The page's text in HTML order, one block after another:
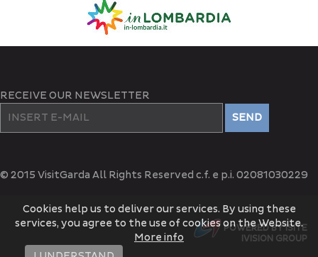
Cookies help us to deliver our services. By using these
services, you agree to the use of cookies on the Website.
More info
RECEIVE OUR NEWSLETTER
SEND
© 2015 VisitGarda All Rights Reserved c.f. e p.i. 02081030229
POWERED BY ISITE
IVISION GROUP